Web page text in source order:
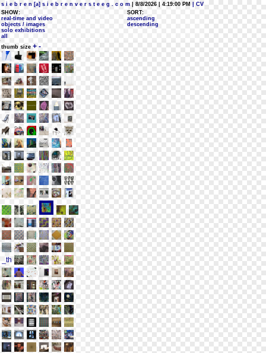
s i e b r e n [a] s i e b r e n v e r s t e e g . c o m | 8/8/2026 | 4:19:00 PM
| CV
SHOW:
real-time and video
objects / images
solo exhibitions
all
SORT:
ascending
descending
thumb size + -